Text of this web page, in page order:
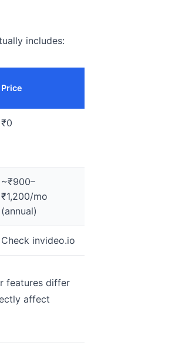
includes:
Price
₹0
~₹900–
₹1,200/mo
(annual)
Check invideo.io
features differ
affect